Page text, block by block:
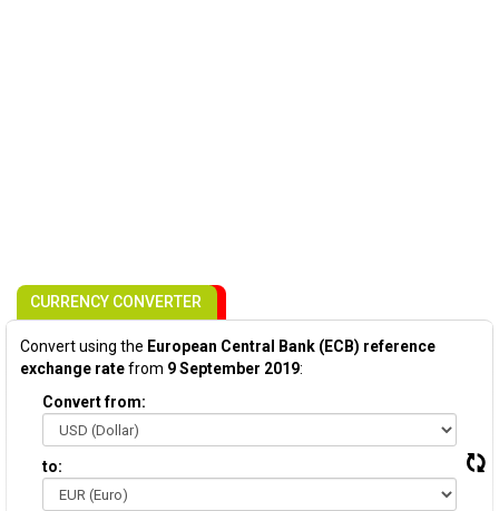
CURRENCY CONVERTER
Convert using the European Central Bank (ECB) reference
exchange ratefrom 9 September 2019:
Convert from:
to: